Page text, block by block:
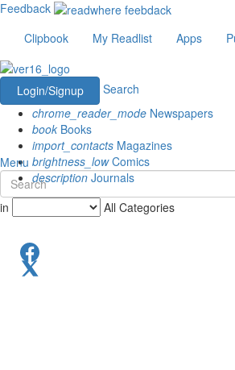
Feedback
Clipbook
My Readlist Apps
Login/Signup
Search
chrome_reader_mode Newspapers
book Books
import_contacts Magazines
brightness_lowComics
description Journals
Menu
in All Categories